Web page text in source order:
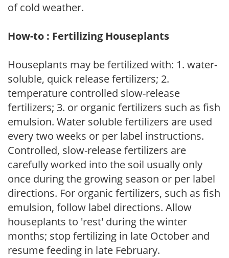
of cold weather.
How-to : Fertilizing Houseplants
Houseplants may be fertilized with: 1. water-
soluble, quick release fertilizers; 2.
temperature controlled slow-release
fertilizers; 3. or organic fertilizers such as fish
emulsion. Water soluble fertilizers are used
every two weeks or per label instructions.
Controlled, slow-release fertilizers are
carefully worked into the soil usually only
once during the growing season or per label
directions. For organic fertilizers, such as fish
emulsion, follow label directions. Allow
houseplants to 'rest' during the winter
months; stop fertilizing in late October and
resume feeding in late February.